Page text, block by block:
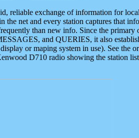
reliable exchange of information for
net and every station captures that
than new info. Since the
and QUERIES, it also
or maping system in use). See the
D710 radio showing the station